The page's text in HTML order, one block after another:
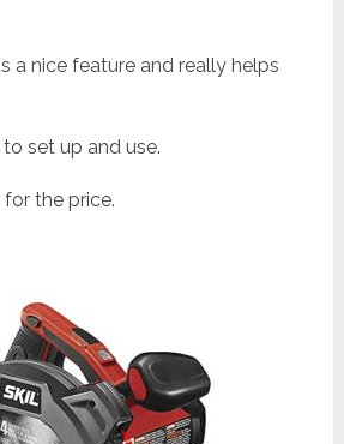
a nice feature and really helps
set up and use.
for the price.